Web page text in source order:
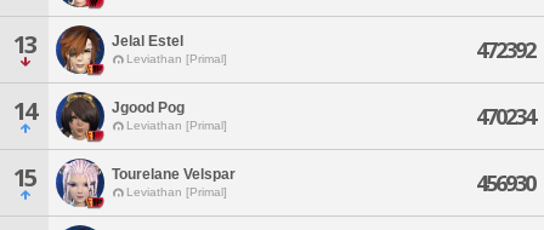
13 Jelal Estel
Leviathan [Primal] 472392
14 Jgood Pog
Leviathan [Primal] 470234
15 Tourelane Velspar
Leviathan [Primal] 456930